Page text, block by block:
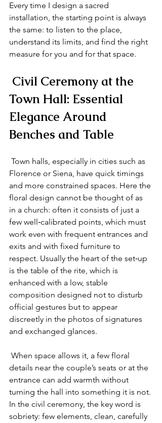
Every time I design a sacred
installation, the starting point is always
the same: to listen to the place,
understand its limits, and find the right
measure for you and for that space.
Town Hall: Essential
Elegance Around
Benches and Table
Florence or Siena, have quick timings
and more constrained spaces. Here the
floral design cannot be thought of as
in a church: often it consists of just a
few well‑calibrated points, which must
work even with frequent entrances and
exits and with fixed furniture to
respect. Usually the heart of the set‑up
is the table of the rite, which is
enhanced with a low, stable
composition designed not to disturb
official gestures but to appear
discreetly in the photos of signatures
and exchanged glances.
details near the couple’s seats or at the
entrance can add warmth without
turning the hall into something it is not.
In the civil ceremony, the key word is
sobriety: few elements, clean, carefully